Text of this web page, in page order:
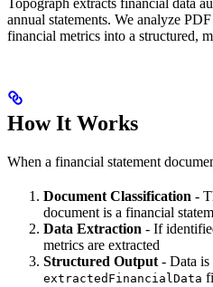
Topograph extracts financial data
annual statements. We analyze
financial metrics into a structured,
How It Works
When a financial statement
Document Classification -
document is a financial
Data Extraction - If
metrics are extracted
Structured Output - Data is
extractedFinancialData